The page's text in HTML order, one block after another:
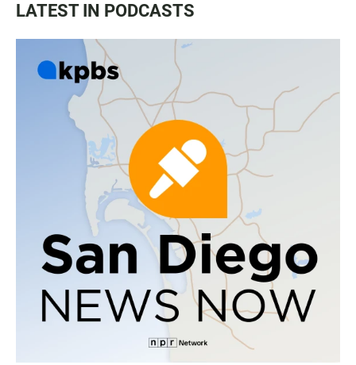
LATEST IN PODCASTS